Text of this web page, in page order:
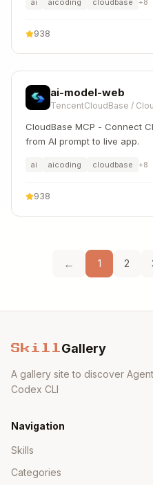
ai aicoding cloudbase +8
938
ai-model-web
TencentCloudBase /
CloudBase MCP - Connect
from AI prompt to live app.
ai aicoding cloudbase +8
938
← 1 2
Skill Gallery
A gallery site to discover
Codex CLI
Navigation
Skills
Categories